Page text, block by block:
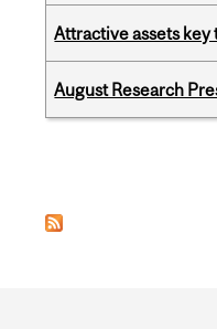
Attractive assets
August Research